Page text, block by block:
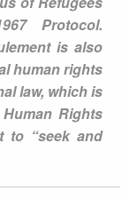
Protocol.
is also
human rights
law, which is
Rights
to “seek and